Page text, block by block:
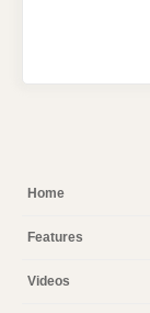
Home
Features
Videos